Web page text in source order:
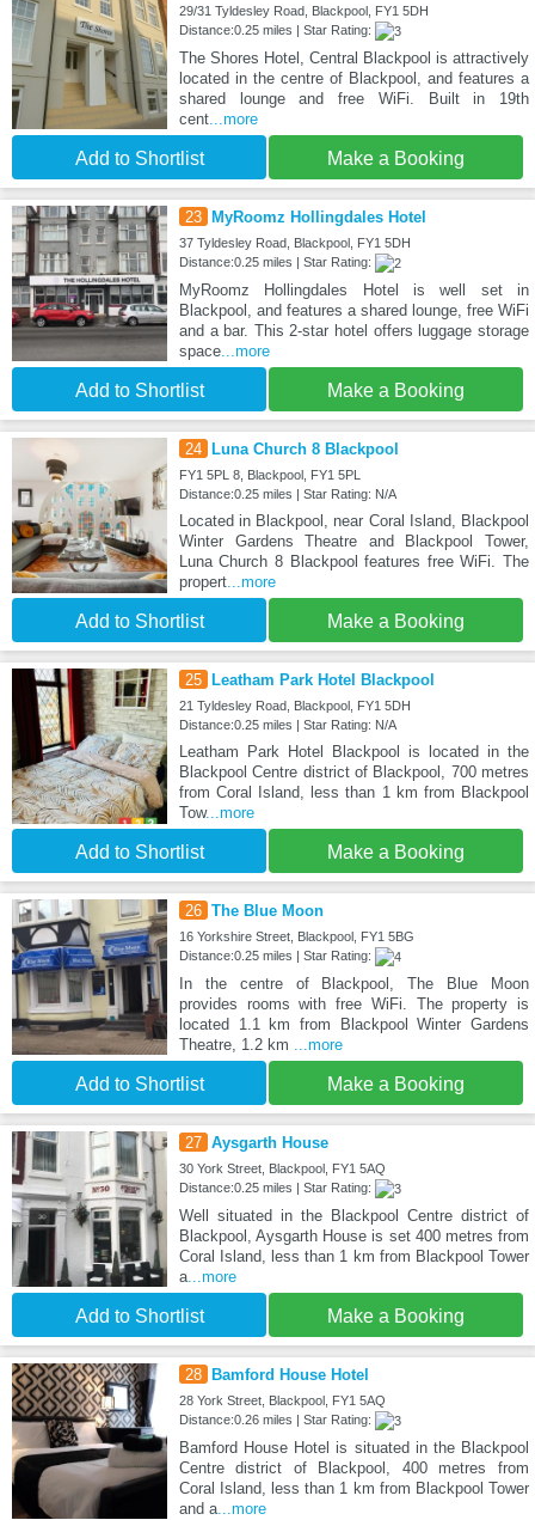
29/31 Tyldesley Road, Blackpool, FY1 5DH
Distance:0.25 miles | Star Rating:
The Shores Hotel, Central Blackpool is attractively
located in the centre of Blackpool, and features a
shared lounge and free WiFi. Built in 19th
cent...more
Add to Shortlist Make a Booking
23 MyRoomz Hollingdales Hotel
37 Tyldesley Road, Blackpool, FY1 5DH
Distance:0.25 miles | Star Rating:
MyRoomz Hollingdales Hotel is well set in
Blackpool, and features a shared lounge, free WiFi
and a bar. This 2-star hotel offers luggage storage
space...more
Add to Shortlist Make a Booking
24 Luna Church 8 Blackpool
FY1 5PL 8, Blackpool, FY1 5PL
Distance:0.25 miles | Star Rating: N/A
Located in Blackpool, near Coral Island, Blackpool
Winter Gardens Theatre and Blackpool Tower,
Luna Church 8 Blackpool features free WiFi. The
propert...more
Add to Shortlist Make a Booking
25 Leatham Park Hotel Blackpool
21 Tyldesley Road, Blackpool, FY1 5DH
Distance:0.25 miles | Star Rating: N/A
Leatham Park Hotel Blackpool is located in the
Blackpool Centre district of Blackpool, 700 metres
from Coral Island, less than 1 km from Blackpool
Tow...more
Add to Shortlist Make a Booking
26 The Blue Moon
16 Yorkshire Street, Blackpool, FY1 5BG
Distance:0.25 miles | Star Rating:
In the centre of Blackpool, The Blue Moon
provides rooms with free WiFi. The property is
located 1.1 km from Blackpool Winter Gardens
Theatre, 1.2 km
...more
Add to Shortlist Make a Booking
27 Aysgarth House
30 York Street, Blackpool, FY1 5AQ
Distance:0.25 miles | Star Rating:
Well situated in the Blackpool Centre district of
Blackpool, Aysgarth House is set 400 metres from
Coral Island, less than 1 km from Blackpool Tower
a...more
Add to Shortlist Make a Booking
28 Bamford House Hotel
28 York Street, Blackpool, FY1 5AQ
Distance:0.26 miles | Star Rating:
Bamford House Hotel is situated in the Blackpool
Centre district of Blackpool, 400 metres from
Coral Island, less than 1 km from Blackpool Tower
and a...more